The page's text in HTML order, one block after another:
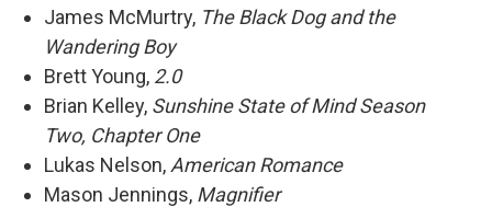
James McMurtry, The Black Dog and the
Wandering Boy
Brett Young, 2.0
Brian Kelley, Sunshine State of Mind Season
Two, Chapter One
Lukas Nelson, American Romance
Mason Jennings, Magnifier